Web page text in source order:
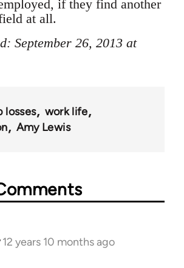
if they find another
at all.
September 26, 2013 at
losses
work life
Amy Lewis
12 years 10 months ago